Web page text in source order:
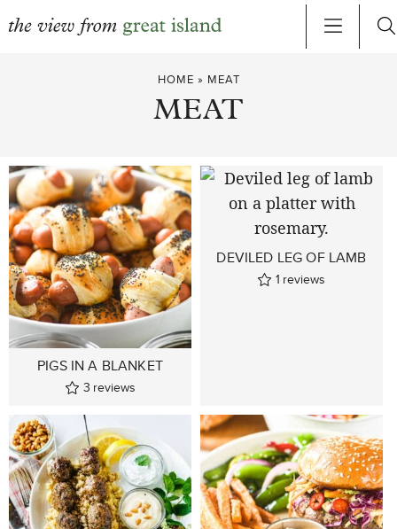
HOME » MEAT
MEAT
PIGS IN A BLANKET
3 reviews
DEVILED LEG OF LAMB
1 reviews